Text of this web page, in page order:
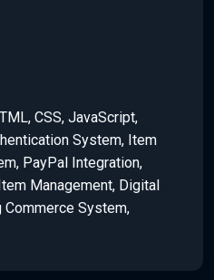
CSS, JavaScript,
System, Item
PayPal Integration,
Management, Digital
Commerce System,